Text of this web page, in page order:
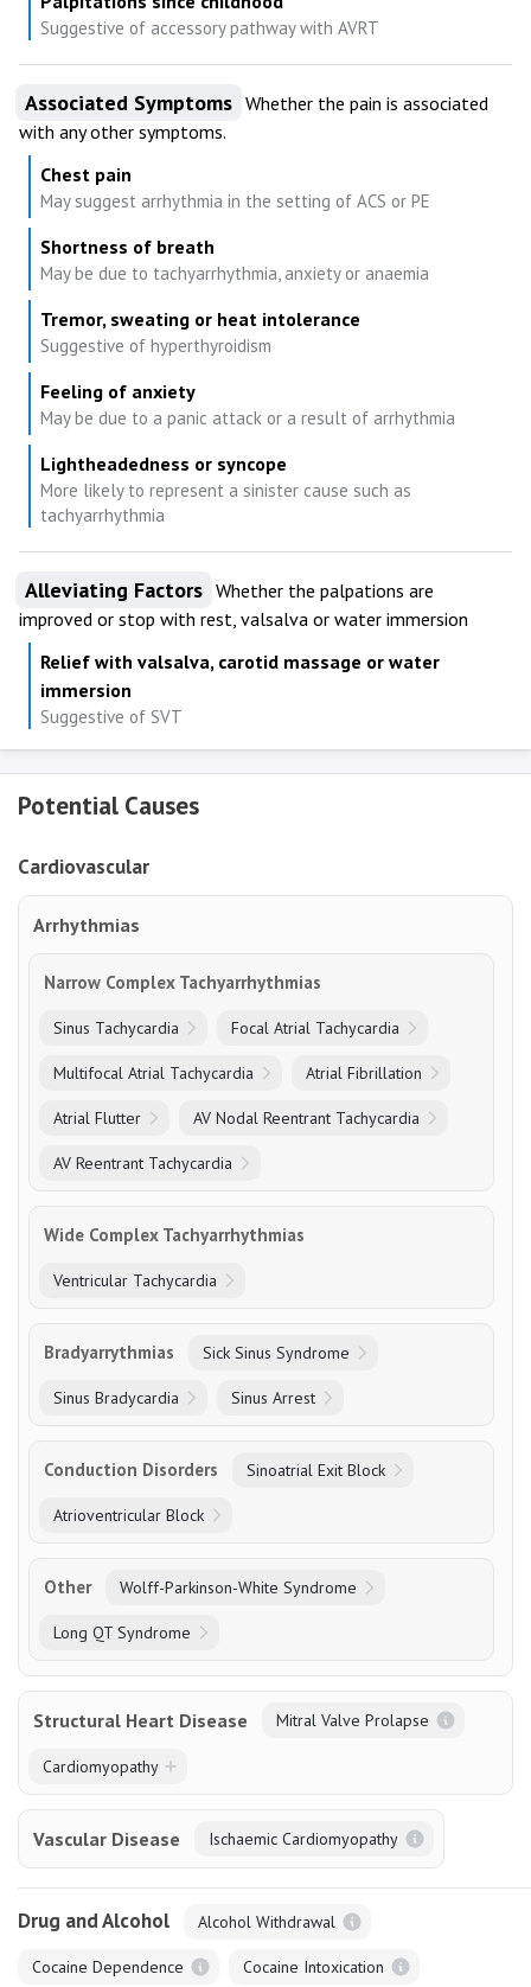
Suggestive of accessory pathway with AVRT
Associated Symptoms Whether the pain is associated
with any other symptoms.
Chest pain
May suggest arrhythmia in the setting of ACS or PE
Shortness of breath
May be due to tachyarrhythmia, anxiety or anaemia
Tremor, sweating or heat intolerance
Suggestive of hyperthyroidism
Feeling of anxiety
May be due to a panic attack or a result of arrhythmia
Lightheadedness or syncope
More likely to represent a sinister cause such as
tachyarrhythmia
Alleviating Factors Whether the palpations are
improved or stop with rest, valsalva or water immersion
Relief with valsalva, carotid massage or water
immersion
Suggestive of SVT
Potential Causes
Cardiovascular
Arrhythmias
Narrow Complex Tachyarrhythmias
Sinus Tachycardia Focal Atrial Tachycardia
Multifocal Atrial Tachycardia Atrial Fibrillation
Atrial Flutter AV Nodal Reentrant Tachycardia
AV Reentrant Tachycardia
Wide Complex Tachyarrhythmias
Ventricular Tachycardia
Bradyarrythmias Sick Sinus Syndrome
Sinus Bradycardia Sinus Arrest
Conduction Disorders Sinoatrial Exit Block
Atrioventricular Block
Other Wolff-Parkinson-White Syndrome
Long QT Syndrome
Structural Heart Disease Mitral Valve Prolapse
Cardiomyopathy
Vascular Disease Ischaemic Cardiomyopathy
Drug and Alcohol Alcohol Withdrawal
Cocaine Dependence Cocaine Intoxication